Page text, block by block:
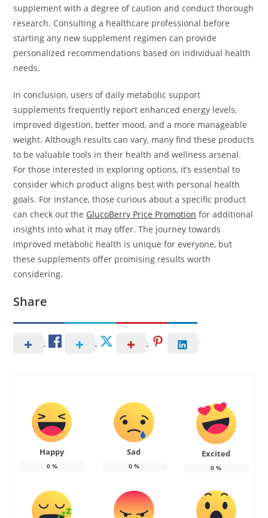
supplement with a degree of caution and conduct thorough
research. Consulting a healthcare professional before
starting any new supplement regimen can provide
personalized recommendations based on individual health
needs.
In conclusion, users of daily metabolic support
supplements frequently report enhanced energy levels,
improved digestion, better mood, and a more manageable
weight. Although results can vary, many find these products
to be valuable tools in their health and wellness arsenal.
For those interested in exploring options, it’s essential to
consider which product aligns best with personal health
goals. For instance, those curious about a specific product
can check out the GlucoBerry Price Promotion for additional
insights into what it may offer. The journey towards
improved metabolic health is unique for everyone, but
these supplements offer promising results worth
considering.
Share
Happy
0%
Sad
0%
Excited
0 %